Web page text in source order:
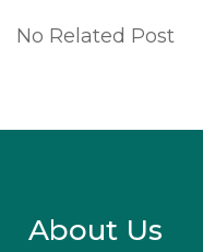
No Related Post
About Us